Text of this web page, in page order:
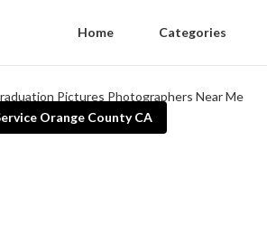
Home Categories
Orange County CA